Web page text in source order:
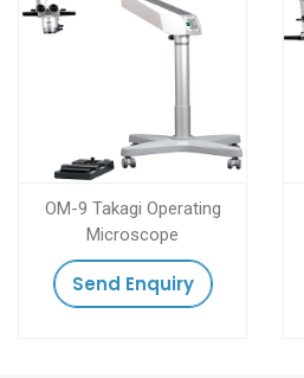
OM-9 Takagi Operating
Microscope
Send Enquiry